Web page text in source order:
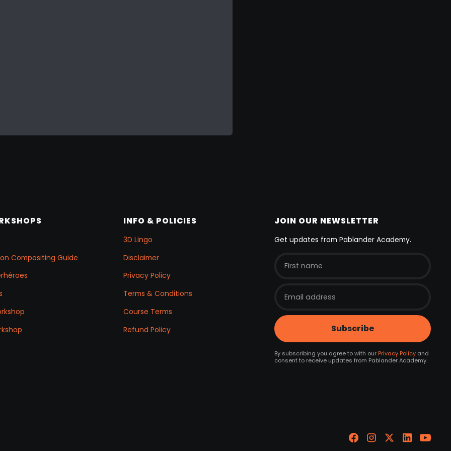
Compositing Guide
INFO & POLICIES
3D Lingo
Disclaimer
Privacy Policy
Terms & Conditions
Course Terms
Refund Policy
JOIN OUR NEWSLETTER
Get updates from Pablander Academy.
By subscribing you agree to with ourPrivacy Policyand
consent to receive updates from Pablander Academy.